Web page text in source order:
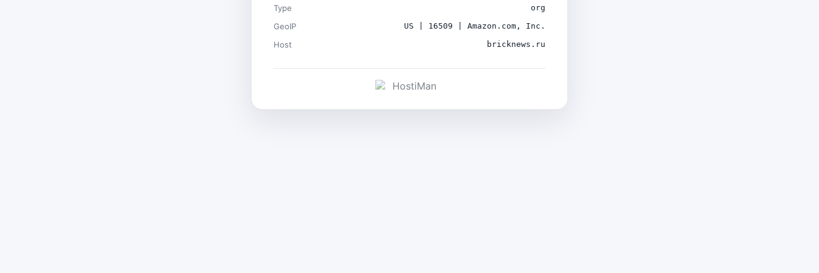
Type org
GeoIP US | 16509 | Amazon.com, Inc.
Host bricknews.ru